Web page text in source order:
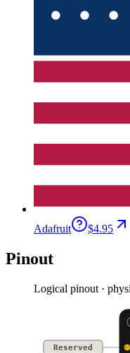
Adafruit $4.95
Pinout
Logical pinout ·
Reserved